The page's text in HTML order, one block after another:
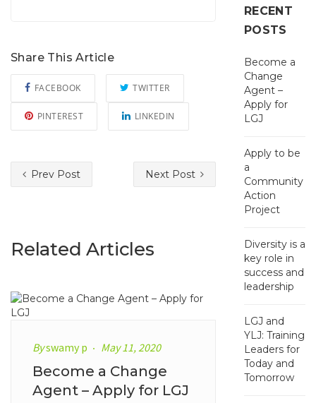
Share This Article
FACEBOOK TWITTER
PINTEREST LINKEDIN
Prev Post Next Post
Related Articles
Byswamy p May 11, 2020
Become a Change
Agent – Apply for LGJ
RECENT
POSTS
Become a
Change
Agent –
Apply for
LGJ
Apply to be
a
Community
Action
Project
Diversity is a
key role in
success and
leadership
LGJ and
YLJ: Training
Leaders for
Today and
Tomorrow